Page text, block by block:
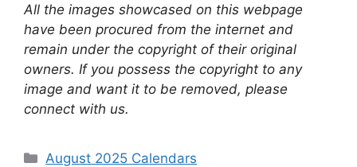
All the images showcased on this webpage
have been procured from the internet and
remain under the copyright of their original
owners. If you possess the copyright to any
image and want it to be removed, please
connect with us.
Categories
August 2025 Calendars